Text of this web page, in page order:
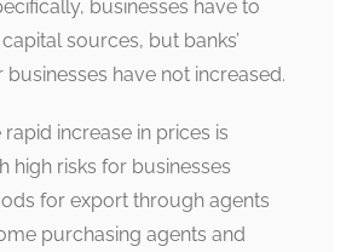
businesses have to
sources, but banks’
have not increased.
rapid increase in prices is
high risks for businesses
for export through agents
purchasing agents and